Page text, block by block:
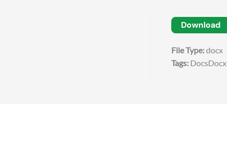
Download
File Type:docx
Tags: DocsDocx